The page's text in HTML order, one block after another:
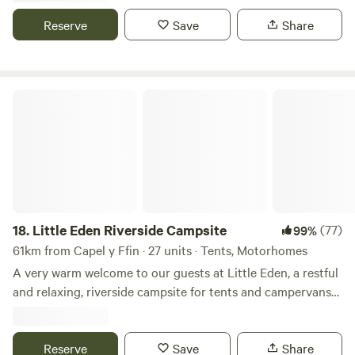
Reserve Save Share
18. Little Eden Riverside Campsite 99%(77)
61km from Capel y Ffin · 27 units · Tents, Motorhomes
A very warm welcome to our guests at Little Eden, a restful
and relaxing, riverside campsite for tents and campervans
kayaking, gorge walking, cycling, seasides, fossil hunting,
wild swimming, fell running, bird watching, archaeology or
Reserve Save Share